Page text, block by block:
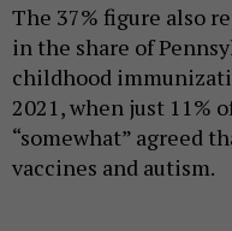
The 37% figure also
in the share of
childhood
2021, when just 11%
“somewhat” agreed
vaccines and autism.